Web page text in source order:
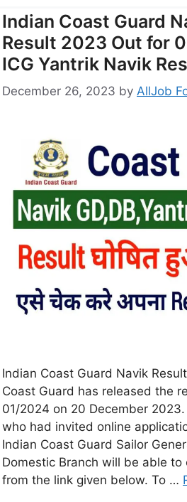
Indian Coast Guard
Result 2023 Out for
ICG Yantrik Navik
December 26, 2023 by AllJob
Indian Coast Guard Navik
Coast Guard has released the
01/2024 on 20 December
who had invited online
Indian Coast Guard Sailor
Domestic Branch will be able to
from the link given below. To …